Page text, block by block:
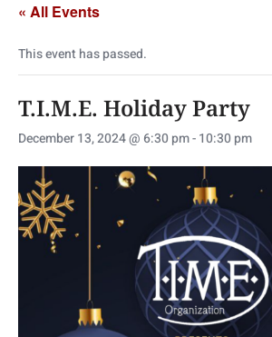
« All Events
This event has passed.
T.I.M.E. Holiday Party
December 13, 2024 @ 6:30 pm-10:30 pm